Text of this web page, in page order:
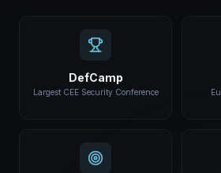
DefCamp
Largest CEE Security Conference